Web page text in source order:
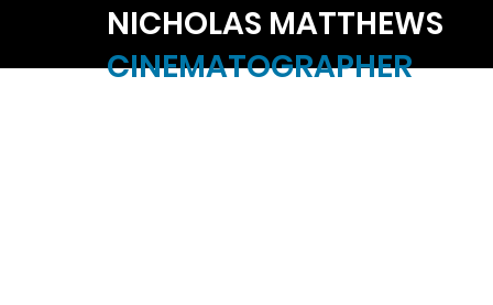
NICHOLAS MATTHEWS
CINEMATOGRAPHER